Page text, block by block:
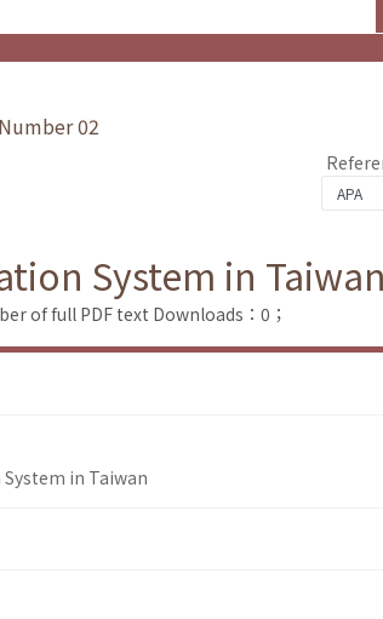
02
System in Taiwan
of full PDF text Downloads：0；
in Taiwan